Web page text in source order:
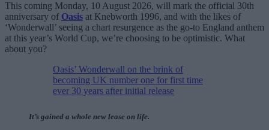
This coming Monday, 10 August 2026, will mark the official 30th
anniversary of Oasis at Knebworth 1996, and with the likes of
‘Wonderwall’ seeing a chart resurgence as the go-to England anthem
at this year’s World Cup, we’re choosing to be optimistic. What
about you?
Oasis’ Wonderwall on the brink of
becoming UK number one for first time
ever 30 years after initial release
It’s gained a whole new lease on life.